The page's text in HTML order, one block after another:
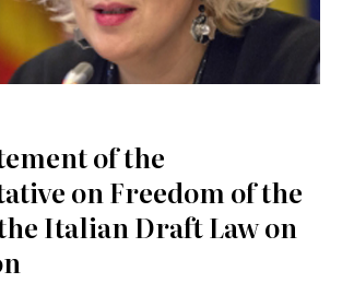
of the
on Freedom of the
Italian Draft Law on